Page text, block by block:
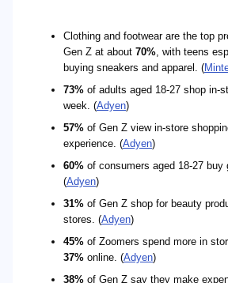
Clothing and footwear are the top
Gen Z at about 70%, with teens
buying sneakers and apparel. (
73% of adults aged 18-27 shop in-
week. (Adyen)
57% of Gen Z view in-store
experience. (Adyen)
60% of consumers aged 18-27 buy
(Adyen)
31% of Gen Z shop for beauty
stores. (Adyen)
45% of Zoomers spend more in
37% online. (Adyen)
38% of Gen Z say they make